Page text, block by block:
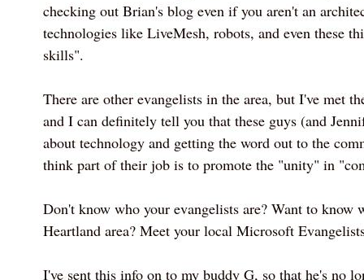
checking out Brian's blog even if you aren't an
technologies like LiveMesh, robots, and even these
skills".
There are other evangelists in the area, but I've met
and I can definitely tell you that these guys (and
about technology and getting the word out to the
think part of their job is to promote the "unity" in
Don't know who your evangelists are? Want to know
Heartland area? Meet your local Microsoft
I've sent this info on to my buddy G, so that he's no